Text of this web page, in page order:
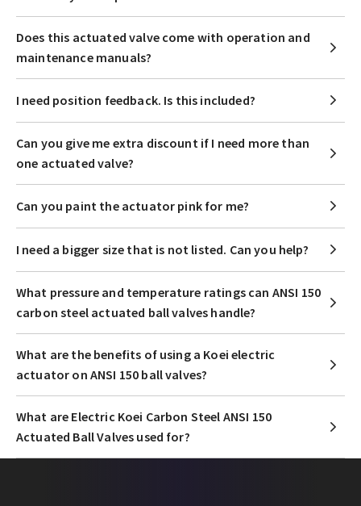
Does this actuated valve come with operation and
maintenance manuals?
I need position feedback. Is this included?
Can you give me extra discount if I need more than
one actuated valve?
Can you paint the actuator pink for me?
I need a bigger size that is not listed. Can you help?
What pressure and temperature ratings can ANSI 150
carbon steel actuated ball valves handle?
What are the benefits of using a Koei electric
actuator on ANSI 150 ball valves?
What are Electric Koei Carbon Steel ANSI 150
Actuated Ball Valves used for?